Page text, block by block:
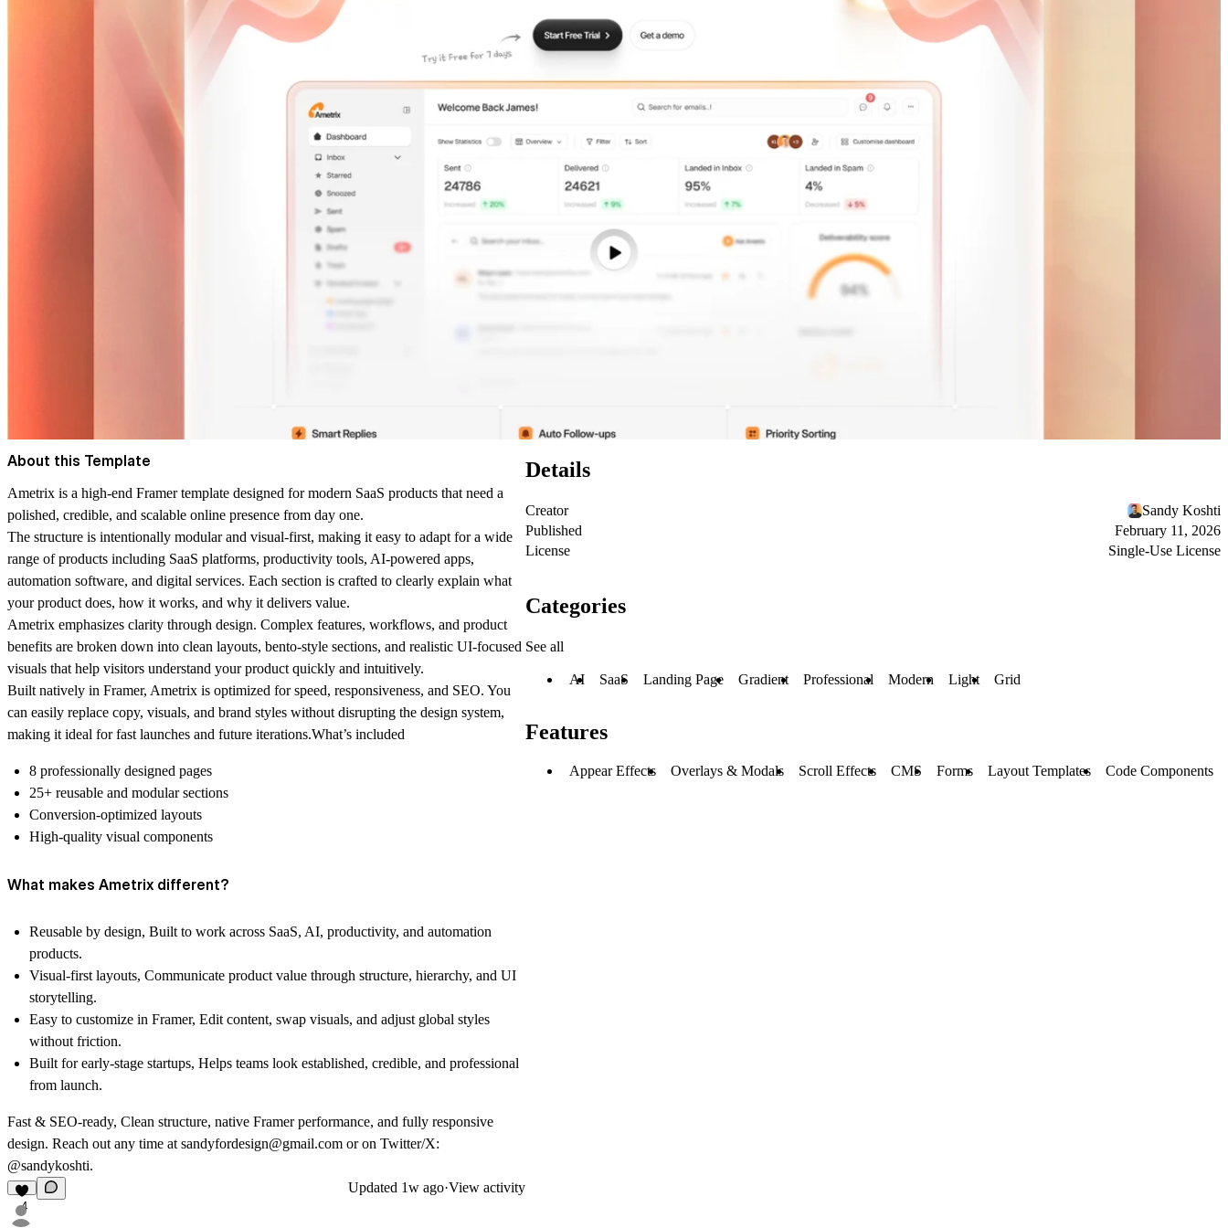
About this Template
Ametrix is a high-end Framer template designed for modern SaaS products that need a
polished, credible, and scalable online presence from day one.
The structure is intentionally modular and visual-first, making it easy to adapt for a wide
range of products including SaaS platforms, productivity tools, AI-powered apps,
automation software, and digital services. Each section is crafted to clearly explain what
your product does, how it works, and why it delivers value.
Ametrix emphasizes clarity through design. Complex features, workflows, and product
benefits are broken down into clean layouts, bento-style sections, and realistic UI-focused
visuals that help visitors understand your product quickly and intuitively.
Built natively in Framer, Ametrix is optimized for speed, responsiveness, and SEO. You
can easily replace copy, visuals, and brand styles without disrupting the design system,
making it ideal for fast launches and future iterations.What’s included
8 professionally designed pages
25+ reusable and modular sections
Conversion-optimized layouts
High-quality visual components
What makes Ametrix different?
Reusable by design, Built to work across SaaS, AI, productivity, and automation
products.
Visual-first layouts, Communicate product value through structure, hierarchy, and UI
storytelling.
Easy to customize in Framer, Edit content, swap visuals, and adjust global styles
without friction.
Built for early-stage startups, Helps teams look established, credible, and professional
from launch.
Fast & SEO-ready, Clean structure, native Framer performance, and fully responsive
design. Reach out any time at sandyfordesign@gmail.com or on Twitter/X:
@sandykoshti.
4
Updated 1w ago·View activity
Details
Creator
Sandy Koshti
Published
February 11, 2026
License
Single-Use License
Categories
See all
AI SaaS Landing Page Gradient Professional Modern Light Grid
Features
Appear Effects Overlays & Modals Scroll Effects CMS Forms Layout Templates Code Components